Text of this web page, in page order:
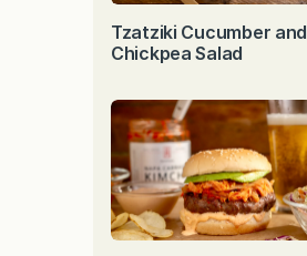
Tzatziki Cucumber and
Chickpea Salad